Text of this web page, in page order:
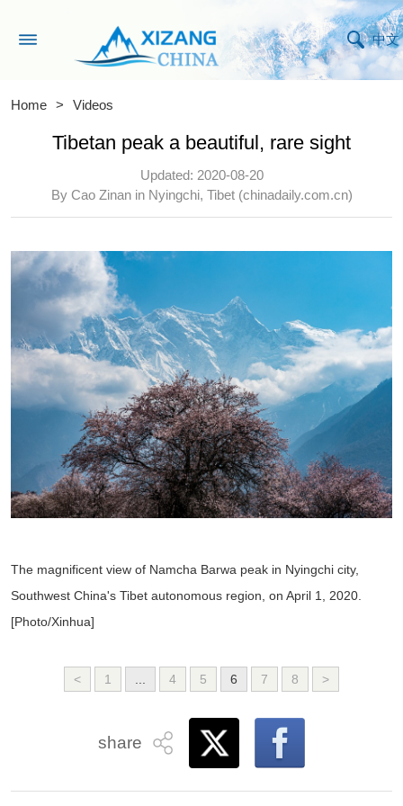
中文
Home > Videos
Tibetan peak a beautiful, rare sight
Updated: 2020-08-20
By Cao Zinan in Nyingchi, Tibet (chinadaily.com.cn)
The magnificent view of Namcha Barwa peak in Nyingchi city,
Southwest China's Tibet autonomous region, on April 1, 2020.
[Photo/Xinhua]
< 1 4 5 6 7 8 >
share